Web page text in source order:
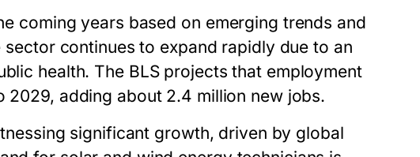
coming years based on emerging trends and
continues to expand rapidly due to an
health. The BLS projects that employment
adding about 2.4 million new jobs.
significant growth, driven by global